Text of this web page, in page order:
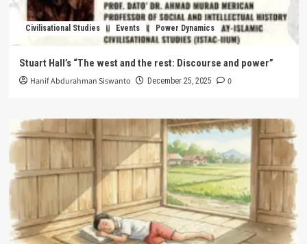
Civilisational Studies Events Power Dynamics
Stuart Hall’s “The west and the rest: Discourse and power”
Hanif Abdurahman Siswanto December 25, 2025 0